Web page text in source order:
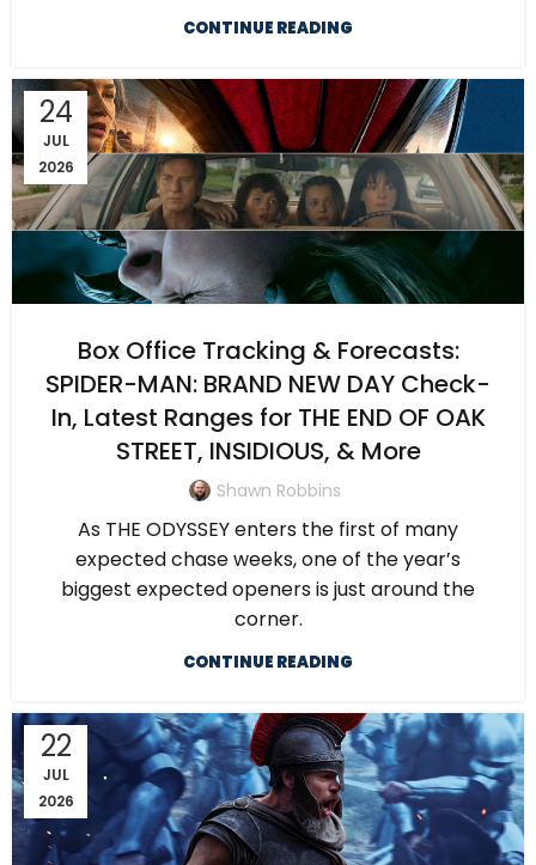
CONTINUE READING
24
JUL
2026
Box Office Tracking & Forecasts:
SPIDER-MAN: BRAND NEW DAY Check-
In, Latest Ranges for THE END OF OAK
STREET, INSIDIOUS, & More
Shawn Robbins
As THE ODYSSEY enters the first of many
expected chase weeks, one of the year’s
biggest expected openers is just around the
corner.
CONTINUE READING
22
JUL
2026